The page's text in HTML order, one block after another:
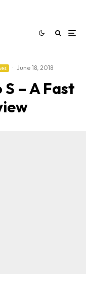
· June 18, 2018
– A Fast